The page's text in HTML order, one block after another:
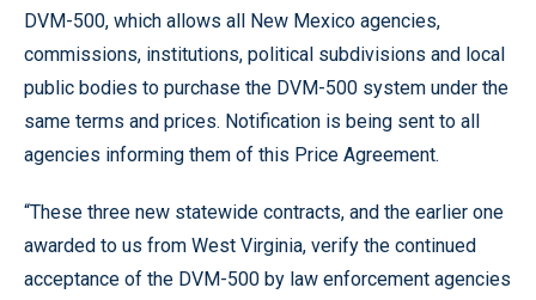
DVM-500, which allows all New Mexico agencies,
commissions, institutions, political subdivisions and local
public bodies to purchase the DVM-500 system under the
same terms and prices. Notification is being sent to all
agencies informing them of this Price Agreement.
“These three new statewide contracts, and the earlier one
awarded to us from West Virginia, verify the continued
acceptance of the DVM-500 by law enforcement agencies